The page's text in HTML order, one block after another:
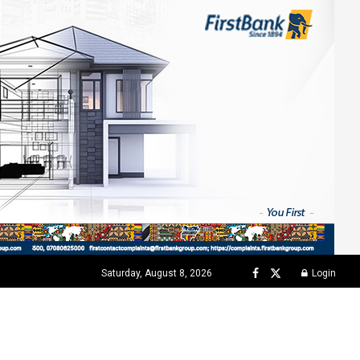
Saturday, August 8, 2026 Login